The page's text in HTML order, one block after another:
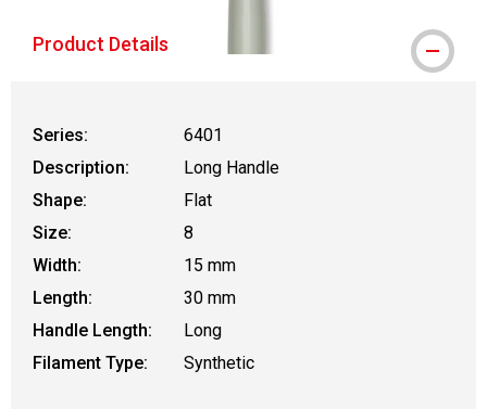
Product Details
Series:
6401
Description:
Long Handle
Shape:
Flat
Size:
8
Width:
15 mm
Length:
30 mm
Handle Length:
Long
Filament Type:
Synthetic